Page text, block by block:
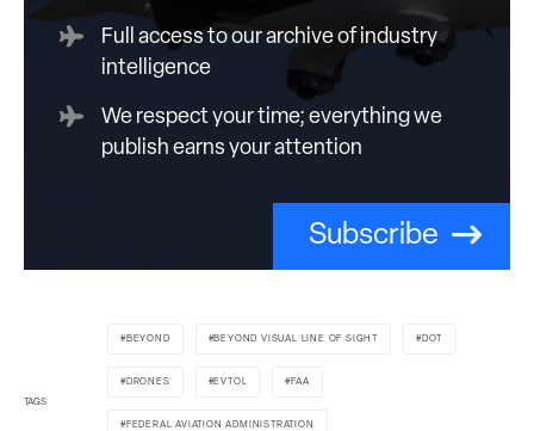
Full access to our archive of industry
intelligence
We respect your time; everything we
publish earns your attention
Subscribe
TAGS
BEYOND BEYOND VISUAL LINE OF SIGHT DOT
DRONES EVTOL FAA
FEDERAL AVIATION ADMINISTRATION